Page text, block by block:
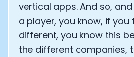
vertical apps. And so,
a player, you know, if you
different, you know this
the different companies,